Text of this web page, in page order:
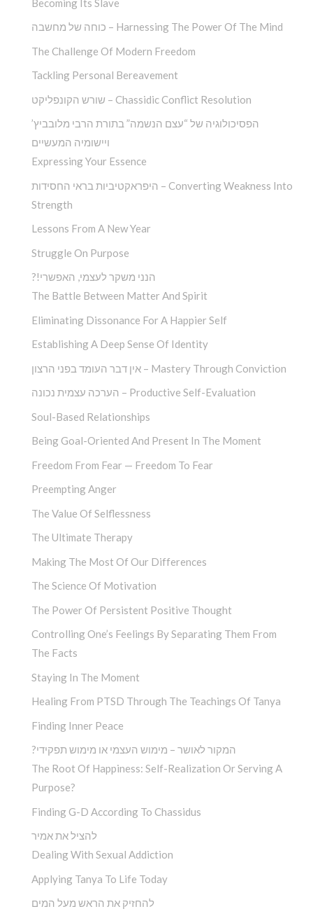
Becoming Its Slave
כוחה של מחשבה – Harnessing The Power Of The Mind
The Challenge Of Modern Freedom
Tackling Personal Bereavement
שורש הקונפליקט – Chassidic Conflict Resolution
הפסיכולוגיה של “עצם הנשמה” בתורת הרבי מלובביץ’
ויישומיה המעשיים
Expressing Your Essence
היפראקטיביות בראי החסידות – Converting Weakness Into
Strength
Lessons From A New Year
Struggle On Purpose
?!הנני משקר לעצמי, האפשרי
The Battle Between Matter And Spirit
Eliminating Dissonance For A Happier Self
Establishing A Deep Sense Of Identity
אין דבר העומד בפני הרצון – Mastery Through Conviction
הערכה עצמית נכונה – Productive Self-Evaluation
Soul-Based Relationships
Being Goal-Oriented And Present In The Moment
Freedom From Fear — Freedom To Fear
Preempting Anger
The Value Of Selflessness
The Ultimate Therapy
Making The Most Of Our Differences
The Science Of Motivation
The Power Of Persistent Positive Thought
Controlling One’s Feelings By Separating Them From
The Facts
Staying In The Moment
Healing From PTSD Through The Teachings Of Tanya
Finding Inner Peace
?המקור לאושר – מימוש העצמי או מימוש תפקידי
The Root Of Happiness: Self-Realization Or Serving A
Purpose?
Finding G-D According To Chassidus
להציל את אמיר
Dealing With Sexual Addiction
Applying Tanya To Life Today
להחזיק את הראש מעל המים